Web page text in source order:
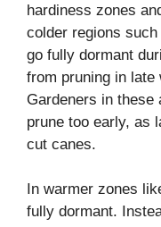
hardiness zones
colder regions
go fully dormant
from pruning in
Gardeners in these
prune too early, as
cut canes.
In warmer zones
fully dormant.